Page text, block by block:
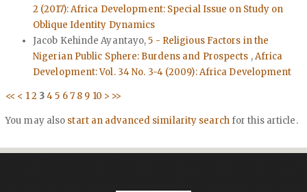
2 (2017): Africa Development: Special Issue on Study on
Oblique Identity Dynamics
Jacob Kehinde Ayantayo,5 - Religious Factors in the
Nigerian Public Sphere: Burdens and Prospects ,Africa
Development: Vol. 34 No. 3-4 (2009): Africa Development
<< < 12 34 5 67 8 9 10 > >>
You may also start an advanced similarity searchfor this article.